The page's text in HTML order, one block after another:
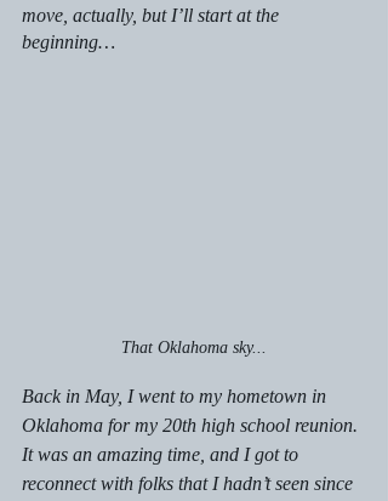
move, actually, but I’ll start at the
beginning…
That Oklahoma sky...
Back in May, I went to my hometown in
Oklahoma for my 20th high school reunion.
It was an amazing time, and I got to
reconnect with folks that I hadn’t seen since